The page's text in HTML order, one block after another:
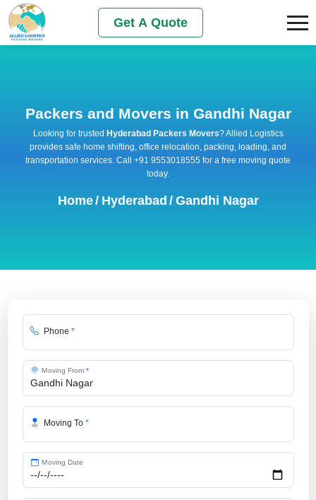
Get A Quote
Packers and Movers in Gandhi Nagar
Looking for trusted Hyderabad Packers Movers? Allied Logistics
provides safe home shifting, office relocation, packing, loading, and
transportation services. Call +91 9553018555 for a free moving quote
today.
Home/ Hyderabad / Gandhi Nagar
Phone *
Moving From *
Moving To *
Moving Date